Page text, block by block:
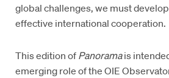
global challenges, we must
effective international cooperation.
This edition ofPanoramais
emerging role of the OIE